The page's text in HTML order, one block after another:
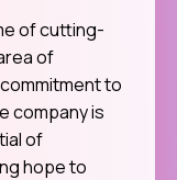
of cutting-
of
to
company is
of
hope to